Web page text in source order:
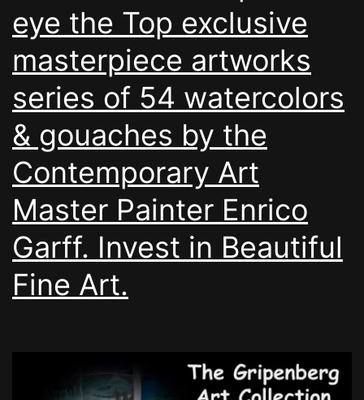
eye the Top exclusive
masterpiece artworks
series of 54 watercolors
& gouaches by the
Contemporary Art
Master Painter Enrico
Garff. Invest in Beautiful
Fine Art.